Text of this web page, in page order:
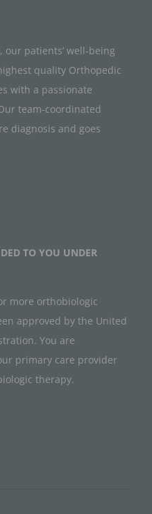
patients’ well-being
quality Orthopedic
with a passionate
team-coordinated
diagnosis and goes
TO YOU UNDER
more orthobiologic
approved by the United
You are
primary care provider
therapy.